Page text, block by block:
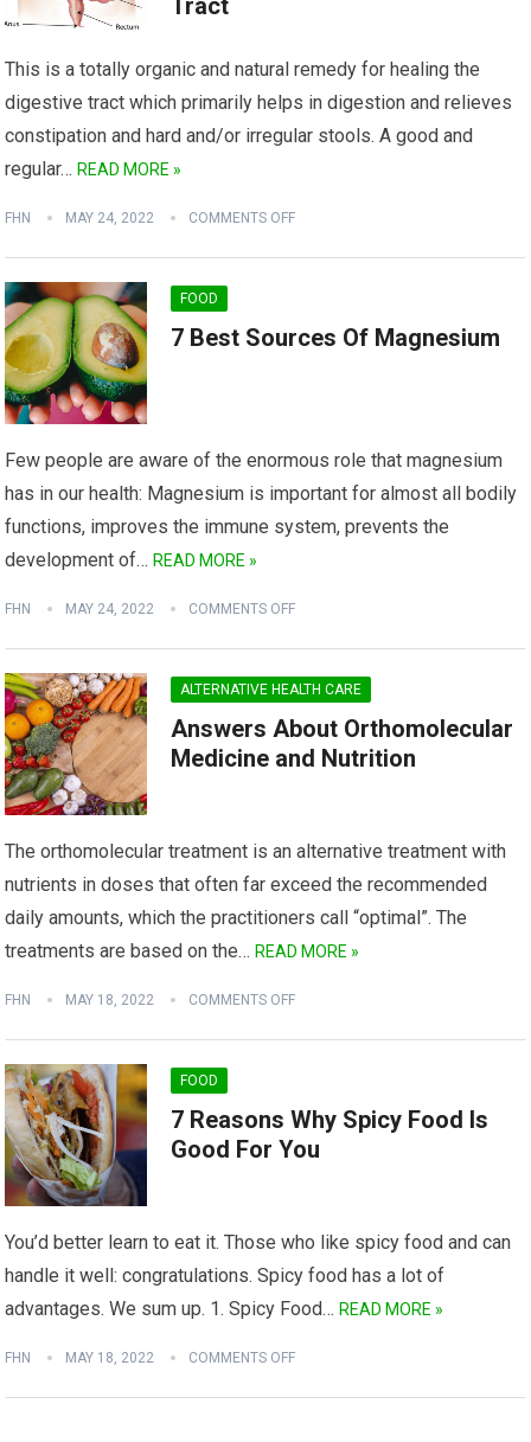
Tract
This is a totally organic and natural remedy for healing the
digestive tract which primarily helps in digestion and relieves
constipation and hard and/or irregular stools. A good and
regular…READ MORE »
FHN MAY 24, 2022 COMMENTS OFF
FOOD
7 Best Sources Of Magnesium
Few people are aware of the enormous role that magnesium
has in our health: Magnesium is important for almost all bodily
functions, improves the immune system, prevents the
development of…READ MORE »
FHN MAY 24, 2022 COMMENTS OFF
ALTERNATIVE HEALTH CARE
Answers About Orthomolecular
Medicine and Nutrition
The orthomolecular treatment is an alternative treatment with
nutrients in doses that often far exceed the recommended
daily amounts, which the practitioners call “optimal”. The
treatments are based on the…READ MORE »
FHN MAY 18, 2022 COMMENTS OFF
FOOD
7 Reasons Why Spicy Food Is
Good For You
You’d better learn to eat it. Those who like spicy food and can
handle it well: congratulations. Spicy food has a lot of
advantages. We sum up. 1. Spicy Food…READ MORE »
FHN MAY 18, 2022 COMMENTS OFF